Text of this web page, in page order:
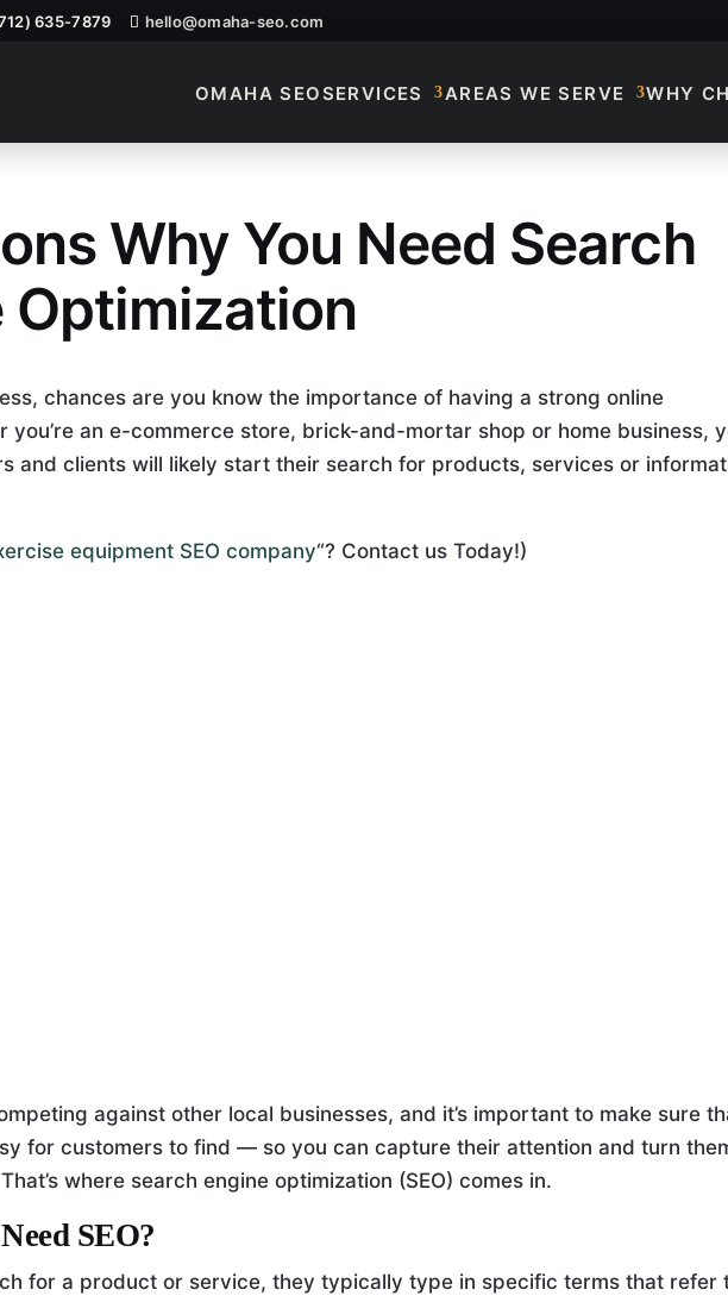
635-7879 hello@omaha-seo.com
OMAHA SEOSERVICES AREAS WE SERVE WHY
Need Search Engine
Why You Need Search
Optimization
chances are you know the importance of having a strong online
you’re an e-commerce store, brick-and-mortar shop or home business,
and clients will likely start their search for products, services or
equipment SEO company“? Contact us Today!)
against other local businesses, and it’s important to make sure
for customers to find — so you can capture their attention and turn
where search engine optimization (SEO) comes in.
SEO?
for a product or service, they typically type in specific terms that refer